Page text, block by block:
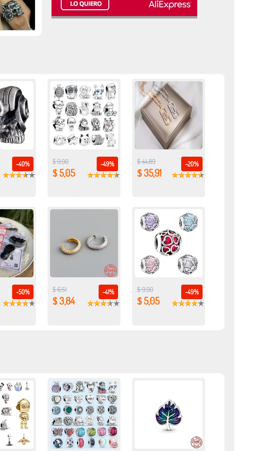
-40% -49%
$ 9,90
$ 5,05
-20%
$ 44,89
$ 35,91
-50% -41%
$ 6,51
$ 3,84
-49%
$ 9,90
$ 5,05